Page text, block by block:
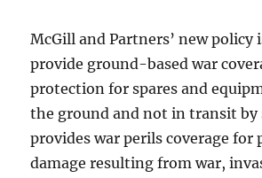
McGill and Partners’ new policy
provide ground-based war
protection for spares and
the ground and not in transit by
provides war perils coverage for
damage resulting from war,